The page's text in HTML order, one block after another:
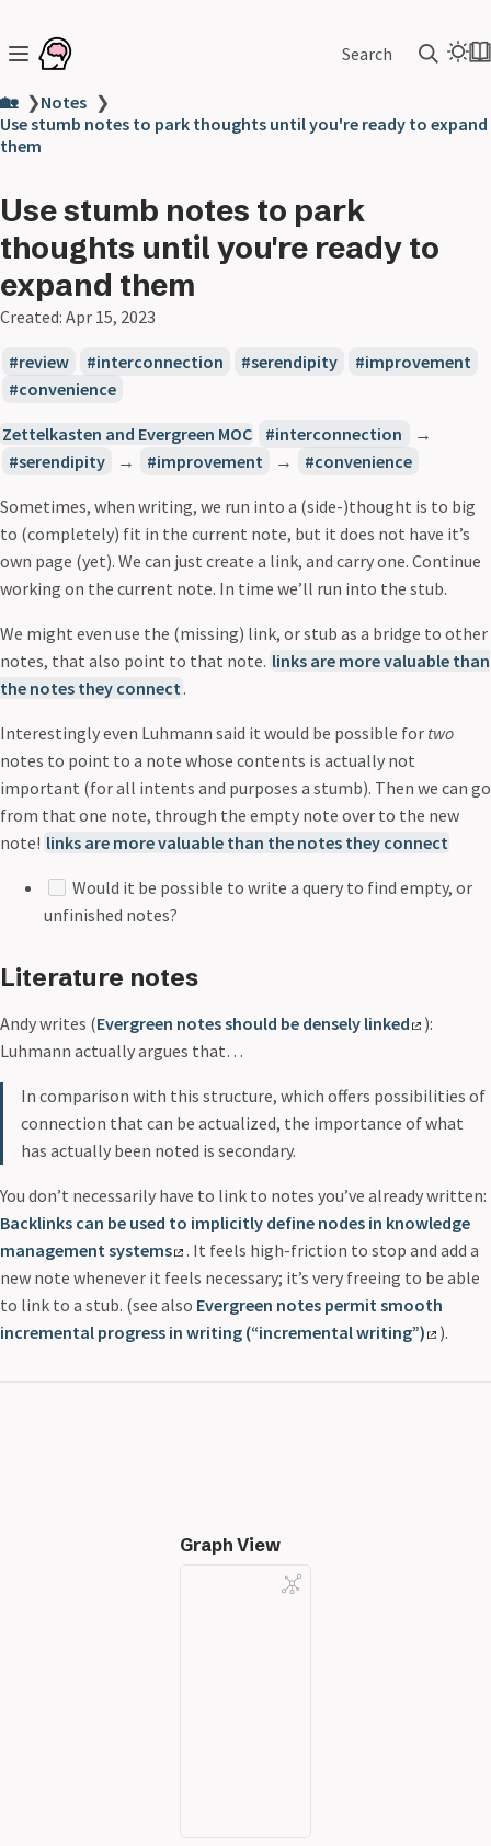
Search
🏡 ❯Notes ❯
Use stumb notes to park thoughts until you're ready to expand
them
Use stumb notes to park
thoughts until you're ready to
expand them
Created: Apr 15, 2023
review interconnection serendipity
improvement
convenience
Zettelkasten and Evergreen MOC interconnection
→
serendipity
→ improvement → convenience
Sometimes, when writing, we run into a (side-)thought is to big
to (completely) fit in the current note, but it does not have it’s
own page (yet). We can just create a link, and carry one. Continue
working on the current note. In time we’ll run into the stub.
We might even use the (missing) link, or stub as a bridge to other
notes, that also point to that note. links are more valuable than
the notes they connect .
Interestingly even Luhmann said it would be possible for two
notes to point to a note whose contents is actually not
important (for all intents and purposes a stumb). Then we can go
from that one note, through the empty note over to the new
note! links are more valuable than the notes they connect
Would it be possible to write a query to find empty, or
unfinished notes?
Literature notes
Andy writes (Evergreen notes should be densely linked
):
Luhmann actually argues that…
In comparison with this structure, which offers possibilities of
connection that can be actualized, the importance of what
has actually been noted is secondary.
You don’t necessarily have to link to notes you’ve already written:
Backlinks can be used to implicitly define nodes in knowledge
management systems
. It feels high-friction to stop and add a
new note whenever it feels necessary; it’s very freeing to be able
to link to a stub. (see also Evergreen notes permit smooth
incremental progress in writing (“incremental writing”)
).
Graph View